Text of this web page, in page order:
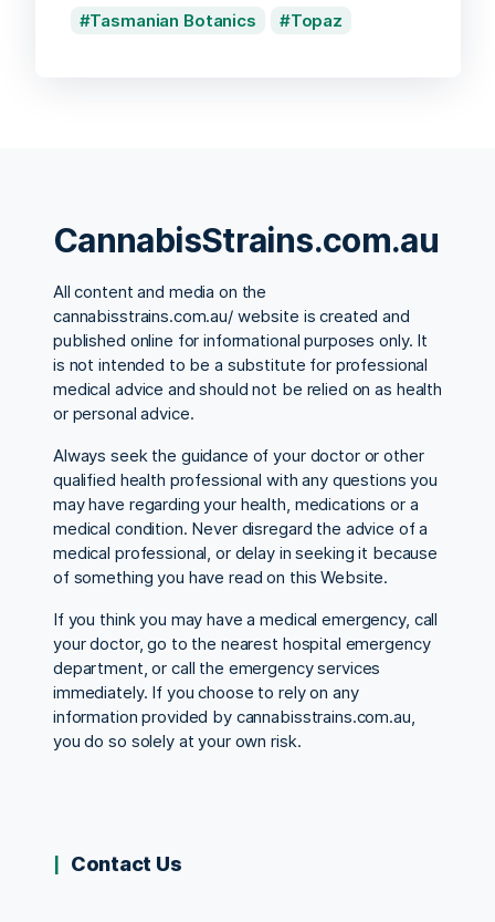
Tasmanian Botanics
Topaz
CannabisStrains.com.au
All content and media on the
cannabisstrains.com.au/ website is created and
published online for informational purposes only. It
is not intended to be a substitute for professional
medical advice and should not be relied on as health
or personal advice.
Always seek the guidance of your doctor or other
qualified health professional with any questions you
may have regarding your health, medications or a
medical condition. Never disregard the advice of a
medical professional, or delay in seeking it because
of something you have read on this Website.
If you think you may have a medical emergency, call
your doctor, go to the nearest hospital emergency
department, or call the emergency services
immediately. If you choose to rely on any
information provided by cannabisstrains.com.au,
you do so solely at your own risk.
Contact Us